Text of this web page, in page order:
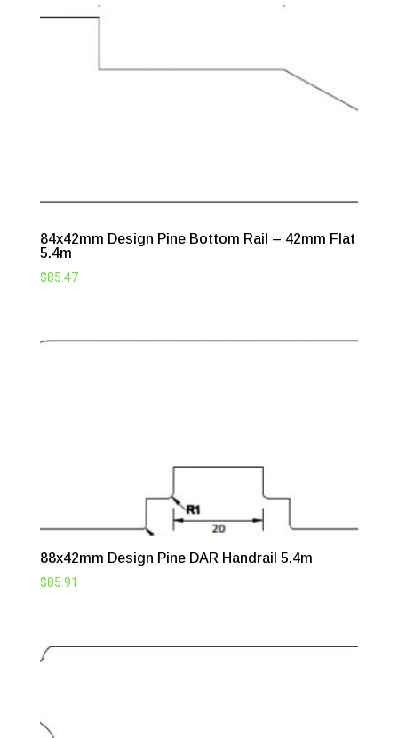
84x42mm Design Pine Bottom Rail – 42mm Flat
5.4m
$85.47
88x42mm Design Pine DAR Handrail 5.4m
$85.91